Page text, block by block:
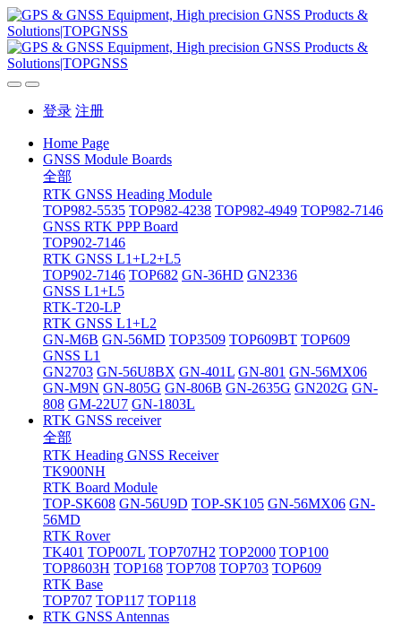
登录 注册
Home Page
GNSS Module Boards
全部
RTK GNSS Heading Module
TOP982-5535 TOP982-4238 TOP982-4949 TOP982-7146
GNSS RTK PPP Board
TOP902-7146
RTK GNSS L1+L2+L5
TOP902-7146 TOP682 GN-36HD GN2336
GNSS L1+L5
RTK-T20-LP
RTK GNSS L1+L2
GN-M6B GN-56MD TOP3509 TOP609BT TOP609
GNSS L1
GN2703 GN-56U8BX GN-401L GN-801 GN-56MX06
GN-M9N GN-805G GN-806B GN-2635G GN202G GN-
808 GM-22U7 GN-1803L
RTK GNSS receiver
全部
RTK Heading GNSS Receiver
TK900NH
RTK Board Module
TOP-SK608 GN-56U9D TOP-SK105 GN-56MX06 GN-
56MD
RTK Rover
TK401 TOP007L TOP707H2 TOP2000 TOP100
TOP8603H TOP168 TOP708 TOP703 TOP609
RTK Base
TOP707 TOP117 TOP118
RTK GNSS Antennas